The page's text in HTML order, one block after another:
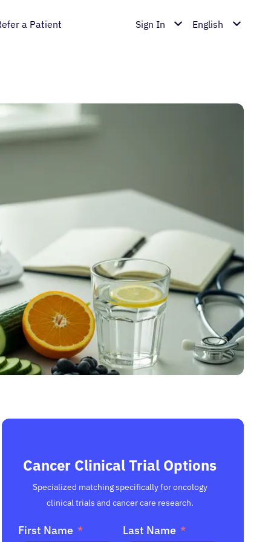
a Patient Sign In English
Cancer Clinical Trial Options
Specialized matching specifically for oncology
clinical trials and cancer care research.
First Name Last Name